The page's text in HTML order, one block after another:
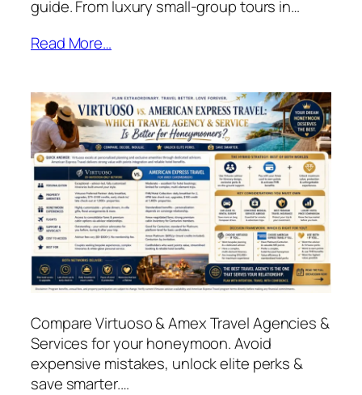
guide. From luxury small-group tours in…
Read More…
Compare Virtuoso & Amex Travel Agencies &
Services for your honeymoon. Avoid
expensive mistakes, unlock elite perks &
save smarter.…